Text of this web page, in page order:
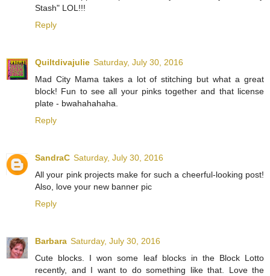
Stash" LOL!!!
Reply
Quiltdivajulie Saturday, July 30, 2016
Mad City Mama takes a lot of stitching but what a great
block! Fun to see all your pinks together and that license
plate - bwahahahaha.
Reply
SandraC Saturday, July 30, 2016
All your pink projects make for such a cheerful-looking post!
Also, love your new banner pic
Reply
Barbara Saturday, July 30, 2016
Cute blocks. I won some leaf blocks in the Block Lotto
recently, and I want to do something like that. Love the